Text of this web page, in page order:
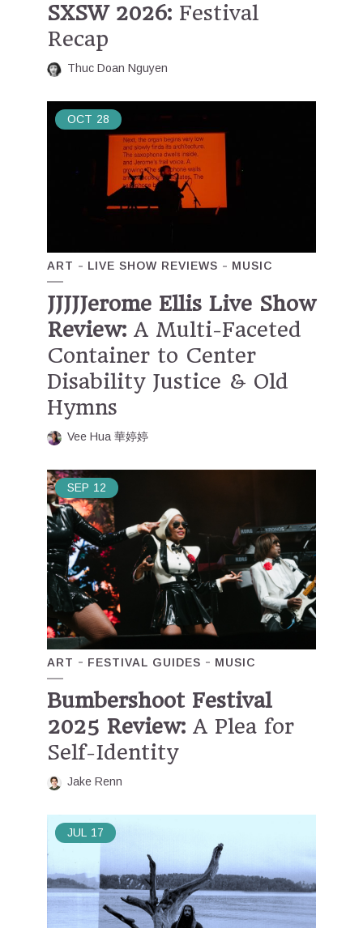
SXSW 2026: Festival
Recap
Thuc Doan Nguyen
OCT 28
ART LIVE SHOW REVIEWS MUSIC
JJJJJerome Ellis Live Show
Review: A Multi-Faceted
Container to Center
Disability Justice & Old
Hymns
Vee Hua 華婷婷
SEP 12
ART FESTIVAL GUIDES MUSIC
Bumbershoot Festival
2025 Review: A Plea for
Self-Identity
Jake Renn
JUL 17